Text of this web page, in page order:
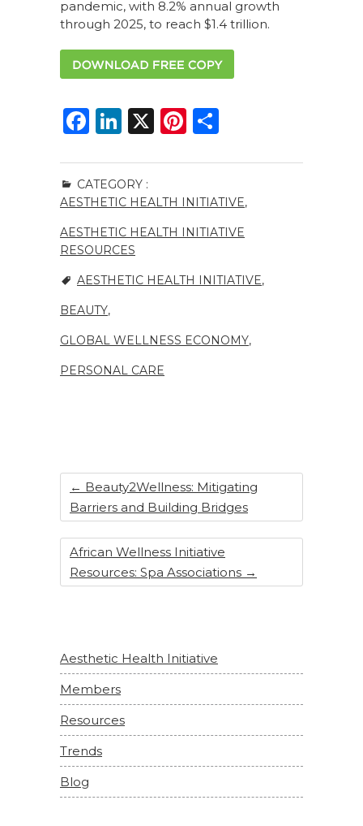
pandemic, with 8.2% annual growth
through 2025, to reach $1.4 trillion.
F
c
e
b
o
o
k
Li
k
e
dI
n
X
Pi
te
re
st
ar
e
CATEGORY :
AESTHETIC HEALTH INITIATIVE,
AESTHETIC HEALTH INITIATIVE
RESOURCES
AESTHETIC HEALTH INITIATIVE,
BEAUTY,
GLOBAL WELLNESS ECONOMY,
PERSONAL CARE
← Beauty2Wellness: Mitigating
Barriers and Building Bridges
African Wellness Initiative
Resources: Spa Associations →
Aesthetic Health Initiative
Members
Resources
Trends
Blog